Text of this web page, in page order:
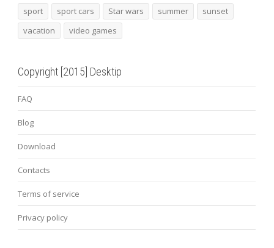
sport
sport cars Star wars summer
sunset
vacation
video games
Copyright [2015] Desktip
FAQ
Blog
Download
Contacts
Terms of service
Privacy policy